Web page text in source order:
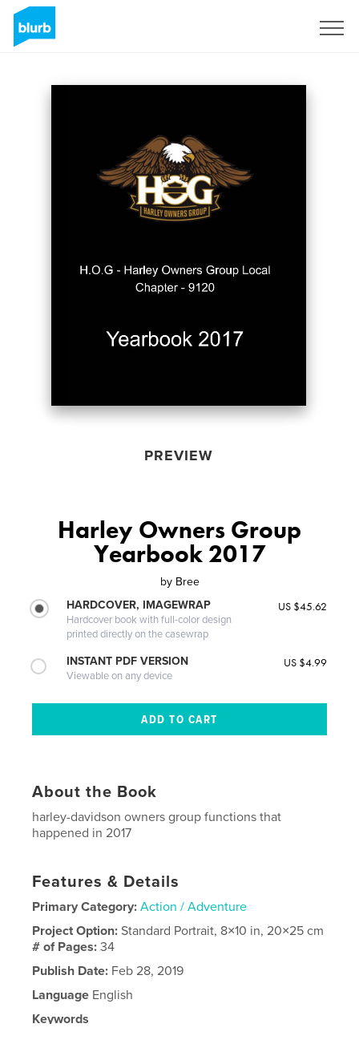
PREVIEW
Harley Owners Group
Yearbook 2017
by Bree
HARDCOVER, IMAGEWRAP
Hardcover book with full-color design
printed directly on the casewrap
US $45.62
INSTANT PDF VERSION
Viewable on any device
US $4.99
About the Book
harley-davidson owners group functions that
happened in 2017
Features & Details
Primary Category: Action / Adventure
Project Option:Standard Portrait, 8×10 in, 20×25 cm
# of Pages:34
Publish Date: Feb 28, 2019
Language English
Keywords